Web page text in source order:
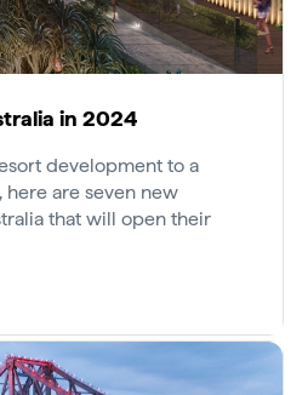
in 2024
development to a
are seven new
that will open their